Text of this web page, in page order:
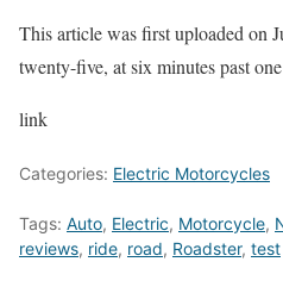
This article was first uploaded on
twenty-five, at six minutes past
link
Categories: Electric Motorcycles
Tags: Auto, Electric, Motorcycle,
reviews, ride, road, Roadster, test